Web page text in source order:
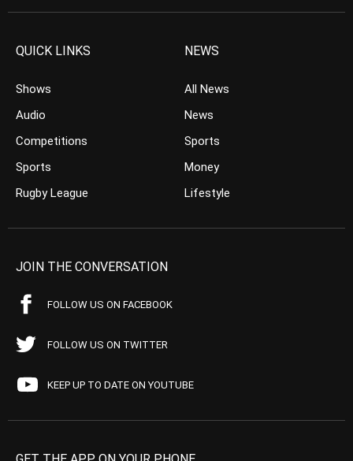
QUICK LINKS
Shows
Audio
Competitions
Sports
Rugby League
NEWS
All News
News
Sports
Money
Lifestyle
JOIN THE CONVERSATION
FOLLOW US ON FACEBOOK
FOLLOW US ON TWITTER
KEEP UP TO DATE ON YOUTUBE